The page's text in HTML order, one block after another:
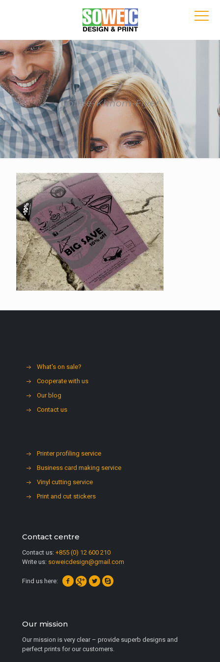
Coffee-Khnom-Flyer
What's on sale?
Cooperate with us
Our blog
Contact us
Printer profiling service
Business card making service
Vinyl cutting service
Print and cut stickers
Contact centre
Contact us: +855 (0) 12 600 210
Write us: soweicdesign@gmail.com
Find us here:
Our mission
Our mission is very clear – provide superb designs and
perfect prints for our customers.